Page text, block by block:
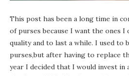
This post has been a long time in
of purses because I want the ones I
quality and to last a while. I used to
purses,but after having to replace
year I decided that I would invest in